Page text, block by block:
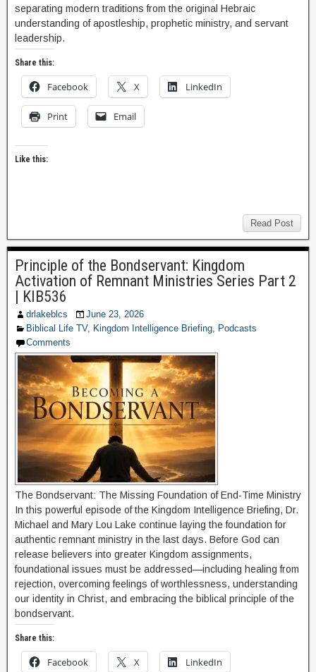
separating modern traditions from the original Hebraic
understanding of apostleship, prophetic ministry, and servant
leadership.
Share this:
Facebook X LinkedIn
Print Email
Like this:
Read Post
Principle of the Bondservant: Kingdom
Activation of Remnant Ministries Series Part 2
| KIB536
drlakeblcs
June 23, 2026
Biblical Life TV, Kingdom Intelligence Briefing, Podcasts
Comments
The Bondservant: The Missing Foundation of End-Time Ministry
In this powerful episode of the Kingdom Intelligence Briefing, Dr.
Michael and Mary Lou Lake continue laying the foundation for
authentic remnant ministry in the last days. Before God can
release believers into greater Kingdom assignments,
foundational issues must be addressed—including healing from
rejection, overcoming feelings of worthlessness, understanding
our identity in Christ, and embracing the biblical principle of the
bondservant.
Share this:
Facebook X LinkedIn